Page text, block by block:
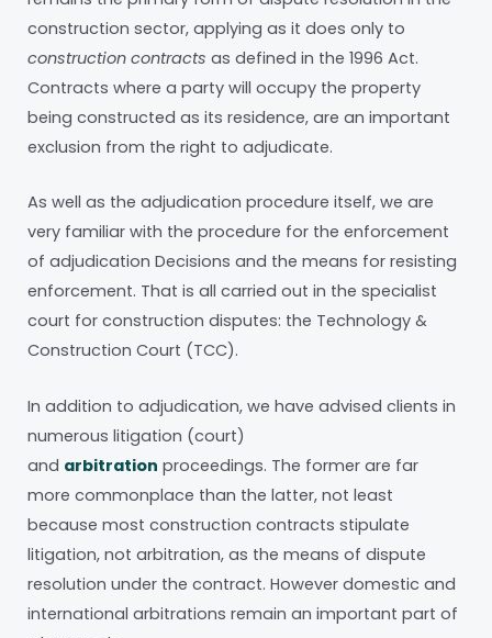
construction sector, applying as it does only to
construction contracts as defined in the 1996 Act.
Contracts where a party will occupy the property
being constructed as its residence, are an important
exclusion from the right to adjudicate.
As well as the adjudication procedure itself, we are
very familiar with the procedure for the enforcement
of adjudication Decisions and the means for resisting
enforcement. That is all carried out in the specialist
court for construction disputes: the Technology &
Construction Court (TCC).
In addition to adjudication, we have advised clients in
numerous litigation (court)
and arbitration proceedings. The former are far
more commonplace than the latter, not least
because most construction contracts stipulate
litigation, not arbitration, as the means of dispute
resolution under the contract. However domestic and
international arbitrations remain an important part of